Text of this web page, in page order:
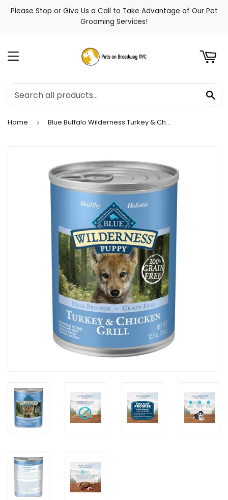
Please Stop or Give Us a Call to Take Advantage of Our Pet
Grooming Services!
Menu
Home › Blue Buffalo Wilderness Turkey & Chicken Grill Puppy Canned Dog Food